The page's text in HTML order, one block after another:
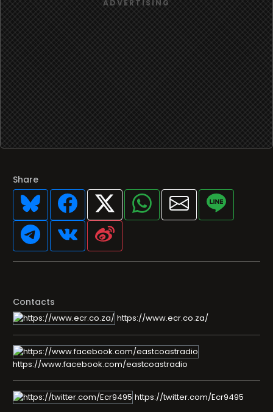
Share
Contacts
https://www.ecr.co.za/
https://www.facebook.com/eastcoastradio
https://twitter.com/Ecr9495